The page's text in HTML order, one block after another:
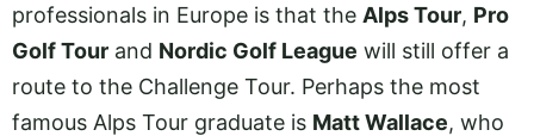
professionals in Europe is that the Alps Tour, Pro
Golf Tour and Nordic Golf League will still offer a
route to the Challenge Tour. Perhaps the most
famous Alps Tour graduate is Matt Wallace, who